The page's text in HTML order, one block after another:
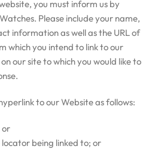
you must inform us by
Please include your name,
information as well as the URL of
which you intend to link to our
our site to which you would like to
to our Website as follows:
or
being linked to; or